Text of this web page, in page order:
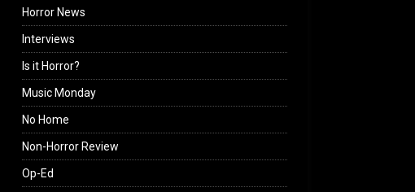
Horror News
Interviews
Is it Horror?
Music Monday
No Home
Non-Horror Review
Op-Ed